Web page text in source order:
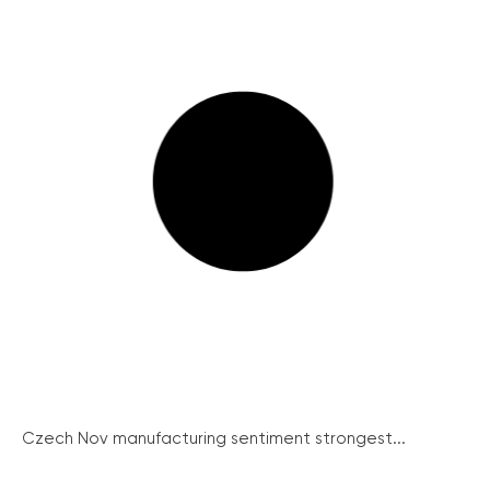
Czech Nov manufacturing sentiment strongest...